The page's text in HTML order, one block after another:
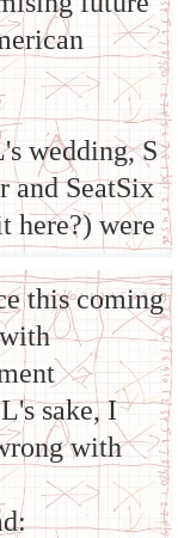
wedding, S
and SeatSix
here?) were
this coming
sake, I
with